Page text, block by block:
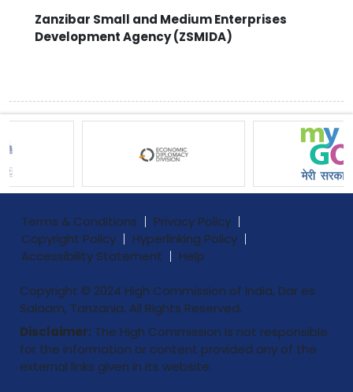
Zanzibar Small and Medium Enterprises
Development Agency (ZSMIDA)
Terms & Conditions
Privacy Policy
Copyright Policy
Hyperlinking Policy
Accessibility Statement
Help
Copyright © 2024 High Commission of India, Dar es
Salaam, Tanzania. All Rights Reserved.
Disclaimer: The High Commission is not responsible
for the information or content provided any of the
external links given in its website.